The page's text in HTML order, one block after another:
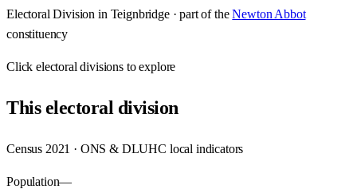
Electoral Division in Teignbridge· part of the Newton Abbot
constituency
Clickelectoral divisions to explore
Thiselectoral division
Census 2021 · ONS & DLUHC local indicators
Population—